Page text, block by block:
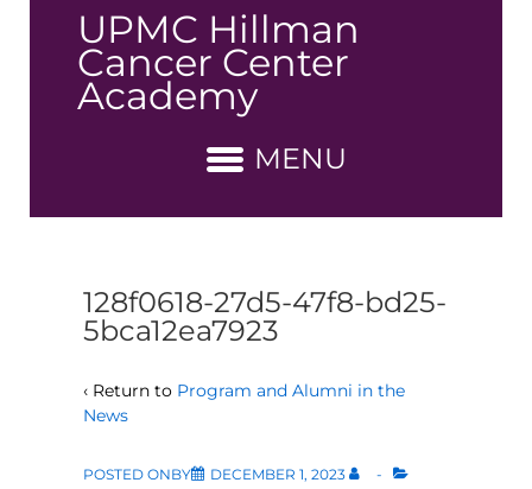
Content
UPMC Hillman
Cancer Center
Academy
MENU
128f0618-27d5-47f8-bd25-
5bca12ea7923
‹ Return to Program and Alumni in the
News
POSTED ONBY
DECEMBER 1, 2023